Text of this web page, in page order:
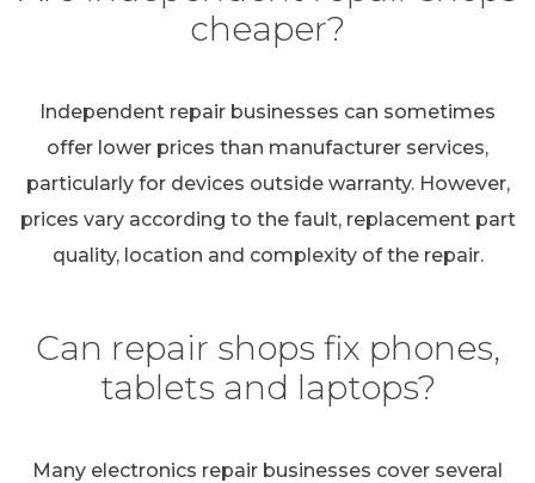
cheaper?
Independent repair businesses can sometimes
offer lower prices than manufacturer services,
particularly for devices outside warranty. However,
prices vary according to the fault, replacement part
quality, location and complexity of the repair.
Can repair shops fix phones,
tablets and laptops?
Many electronics repair businesses cover several